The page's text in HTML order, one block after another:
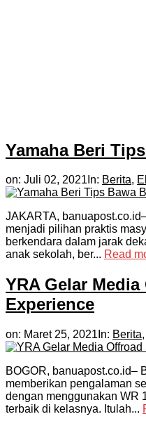
Yamaha Beri
on: Juli 02, 2021 In: Berita,
JAKARTA,
menjadi pilihan praktis
berkendara dalam jarak
anak sekolah, ber... Read
YRA Gelar
Experience
on: Maret 25, 2021 In: Berita,
BOGOR, banuapost.co.id–
memberikan pengalaman
dengan menggunakan WR
terbaik di kelasnya. Itulah...